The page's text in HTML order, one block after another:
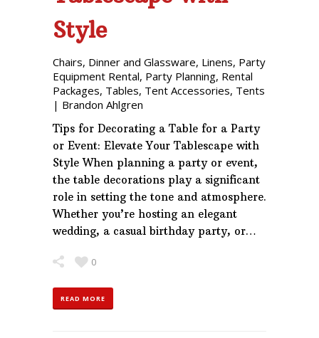
Style
Chairs, Dinner and Glassware, Linens, Party
Equipment Rental, Party Planning, Rental
Packages, Tables, Tent Accessories, Tents
| Brandon Ahlgren
Tips for Decorating a Table for a Party
or Event: Elevate Your Tablescape with
Style When planning a party or event,
the table decorations play a significant
role in setting the tone and atmosphere.
Whether you’re hosting an elegant
wedding, a casual birthday party, or…
0
READ MORE